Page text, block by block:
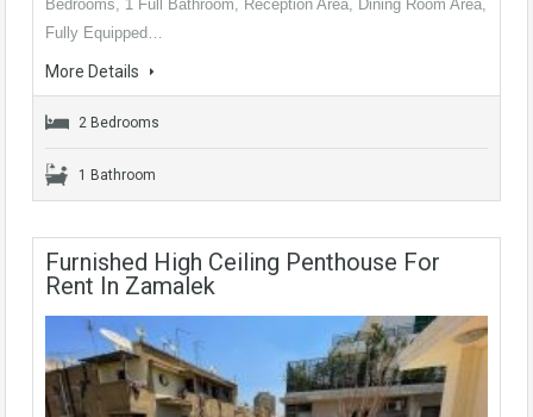
Bedrooms, 1 Full Bathroom, Reception Area, Dining Room Area,
Fully Equipped…
More Details
2 Bedrooms
1 Bathroom
Furnished High Ceiling Penthouse For
Rent In Zamalek